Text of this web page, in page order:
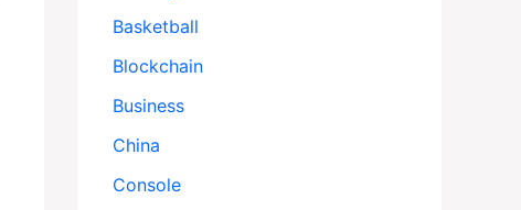
Basketball
Blockchain
Business
China
Console